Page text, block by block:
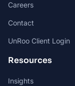
Careers
Contact
UnRoo Client Login
Resources
Insights